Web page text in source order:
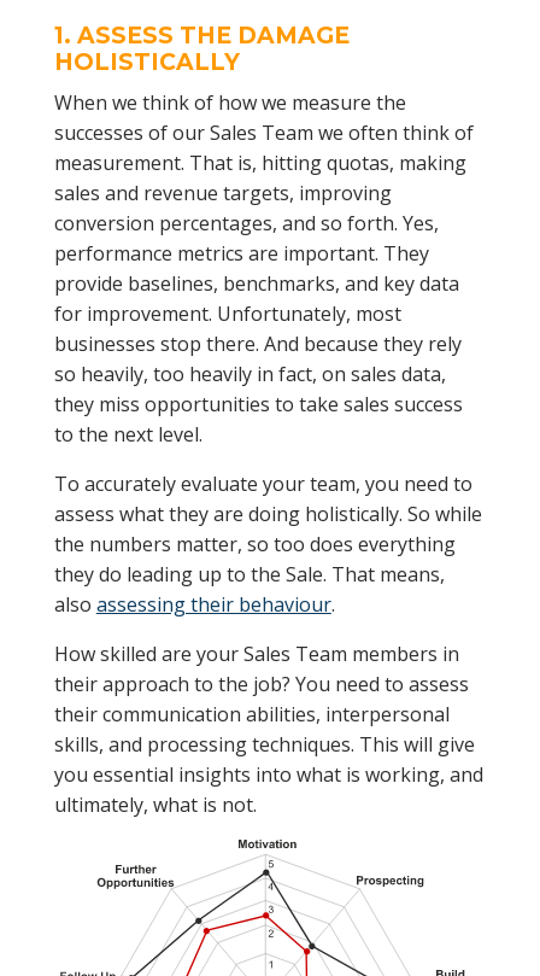
1. ASSESS THE DAMAGE
HOLISTICALLY
When we think of how we measure the
successes of our Sales Team we often think of
measurement. That is, hitting quotas, making
sales and revenue targets, improving
conversion percentages, and so forth. Yes,
performance metrics are important. They
provide baselines, benchmarks, and key data
for improvement. Unfortunately, most
businesses stop there. And because they rely
so heavily, too heavily in fact, on sales data,
they miss opportunities to take sales success
to the next level.
To accurately evaluate your team, you need to
assess what they are doing holistically. So while
the numbers matter, so too does everything
they do leading up to the Sale. That means,
also assessing their behaviour.
How skilled are your Sales Team members in
their approach to the job? You need to assess
their communication abilities, interpersonal
skills, and processing techniques. This will give
you essential insights into what is working, and
ultimately, what is not.